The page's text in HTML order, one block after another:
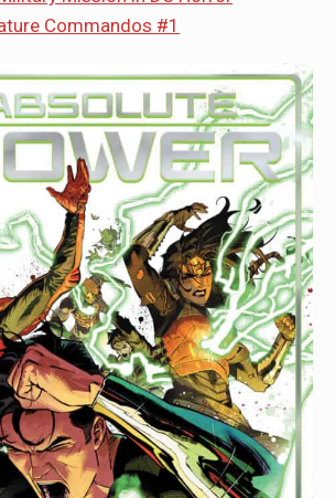
Commandos #1